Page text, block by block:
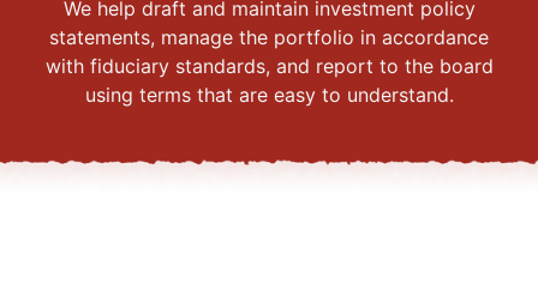
We help draft and maintain investment policy
statements, manage the portfolio in accordance
with fiduciary standards, and report to the board
using terms that are easy to understand.